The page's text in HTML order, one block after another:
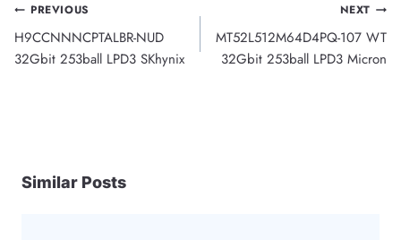
Post
navigation
PREVIOUS
H9CCNNNCPTALBR-NUD
32Gbit 253ball LPD3 SKhynix
NEXT
MT52L512M64D4PQ-107 WT
32Gbit 253ball LPD3 Micron
Similar Posts